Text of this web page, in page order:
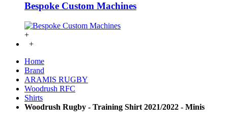
Bespoke Custom Machines
+
+
Home
Brand
ARAMIS RUGBY
Woodrush RFC
Shirts
Woodrush Rugby - Training Shirt 2021/2022 - Minis